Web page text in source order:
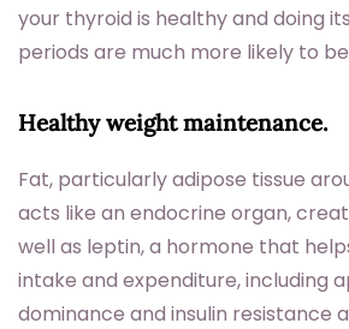
your thyroid is healthy and doing
periods are much more likely to
Healthy weight maintenance.
Fat, particularly adipose tissue
acts like an endocrine organ,
well as leptin, a hormone that
intake and expenditure, including
dominance and insulin resistance